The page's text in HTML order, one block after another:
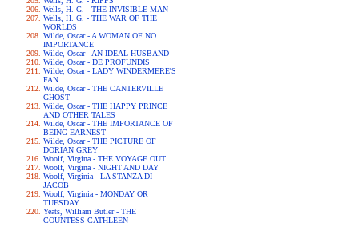
Wells, H. G. - THE INVISIBLE MAN
Wells, H. G. - THE WAR OF THE
WORLDS
Wilde, Oscar - A WOMAN OF NO
IMPORTANCE
Wilde, Oscar - AN IDEAL HUSBAND
Wilde, Oscar - DE PROFUNDIS
Wilde, Oscar - LADY WINDERMERE'S
FAN
Wilde, Oscar - THE CANTERVILLE
GHOST
Wilde, Oscar - THE HAPPY PRINCE
AND OTHER TALES
Wilde, Oscar - THE IMPORTANCE OF
BEING EARNEST
Wilde, Oscar - THE PICTURE OF
DORIAN GREY
Woolf, Virgina - THE VOYAGE OUT
Woolf, Virgina - NIGHT AND DAY
Woolf, Virginia - LA STANZA DI
JACOB
Woolf, Virginia - MONDAY OR
TUESDAY
Yeats, William Butler - THE
COUNTESS CATHLEEN